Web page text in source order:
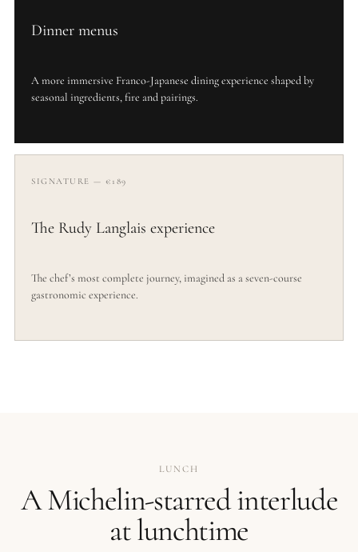
Dinner menus
A more immersive Franco-Japanese dining experience shaped by
seasonal ingredients, fire and pairings.
SIGNATURE — €189
The Rudy Langlais experience
The chef’s most complete journey, imagined as a seven-course
gastronomic experience.
LUNCH
A Michelin-starred interlude
at lunchtime